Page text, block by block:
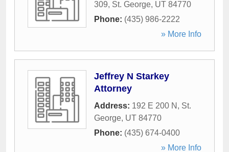
309, St. George, UT 84770
Phone: (435) 986-2222
» More Info
Jeffrey N Starkey
Attorney
Address: 192 E 200 N , St.
George, UT 84770
Phone: (435) 674-0400
» More Info